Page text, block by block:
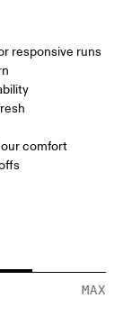
responsive runs
comfort
MAX